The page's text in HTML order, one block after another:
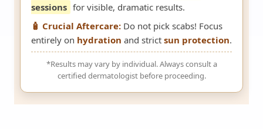
sessions for visible, dramatic results.
🧴 Crucial Aftercare: Do not pick scabs! Focus
entirely on hydration and strict sun protection.
*Results may vary by individual. Always consult a
certified dermatologist before proceeding.